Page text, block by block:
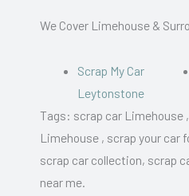
We Cover Limehouse &
Scrap My Car
Leytonstone
Tags: scrap car Limehouse
Limehouse , scrap your car
scrap car collection, scrap
near me.